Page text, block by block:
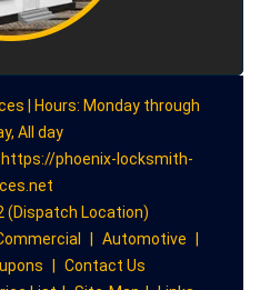
| Hours: Monday through
All day
https://phoenix-locksmith-
(Dispatch Location)
Automotive
Contact Us